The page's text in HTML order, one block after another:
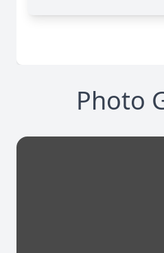
Photo